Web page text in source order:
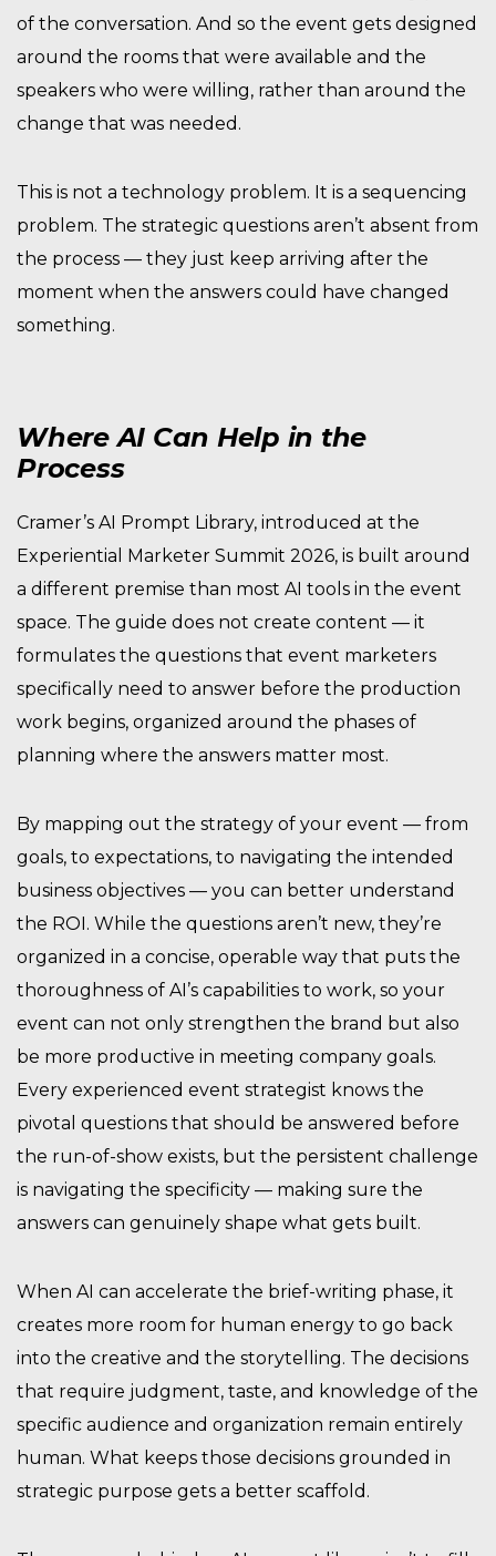
of the conversation. And so the event gets designed
around the rooms that were available and the
speakers who were willing, rather than around the
change that was needed.
This is not a technology problem. It is a sequencing
problem. The strategic questions aren’t absent from
the process — they just keep arriving after the
moment when the answers could have changed
something.
Where AI Can Help in the
Process
Cramer’s AI Prompt Library, introduced at the
Experiential Marketer Summit 2026, is built around
a different premise than most AI tools in the event
space. The guide does not create content — it
formulates the questions that event marketers
specifically need to answer before the production
work begins, organized around the phases of
planning where the answers matter most.
By mapping out the strategy of your event — from
goals, to expectations, to navigating the intended
business objectives — you can better understand
the ROI. While the questions aren’t new, they’re
organized in a concise, operable way that puts the
thoroughness of AI’s capabilities to work, so your
event can not only strengthen the brand but also
be more productive in meeting company goals.
Every experienced event strategist knows the
pivotal questions that should be answered before
the run-of-show exists, but the persistent challenge
is navigating the specificity — making sure the
answers can genuinely shape what gets built.
When AI can accelerate the brief-writing phase, it
creates more room for human energy to go back
into the creative and the storytelling. The decisions
that require judgment, taste, and knowledge of the
specific audience and organization remain entirely
human. What keeps those decisions grounded in
strategic purpose gets a better scaffold.